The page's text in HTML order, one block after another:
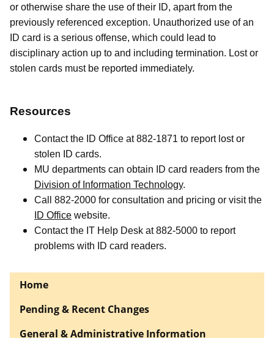
or otherwise share the use of their ID, apart from the
previously referenced exception. Unauthorized use of an
ID card is a serious offense, which could lead to
disciplinary action up to and including termination. Lost or
stolen cards must be reported immediately.
Resources
Contact the ID Office at 882-1871 to report lost or
stolen ID cards.
MU departments can obtain ID card readers from the
Division of Information Technology.
Call 882-2000 for consultation and pricing or visit the
ID Office website.
Contact the IT Help Desk at 882-5000 to report
problems with ID card readers.
Home
Pending & Recent Changes
General & Administrative Information